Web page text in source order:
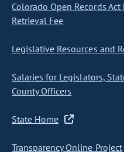
Colorado Open Records
Retrieval Fee
Legislative Resources and
Salaries for Legislators,
County Officers
State Home
Transparency Online Project